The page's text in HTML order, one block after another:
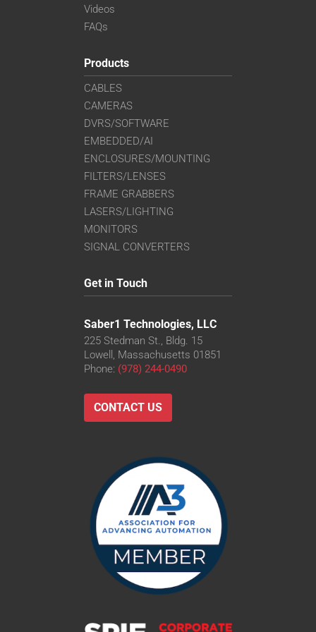
Videos
FAQs
Products
CABLES
CAMERAS
DVRS/SOFTWARE
EMBEDDED/AI
ENCLOSURES/MOUNTING
FILTERS/LENSES
FRAME GRABBERS
LASERS/LIGHTING
MONITORS
SIGNAL CONVERTERS
Get in Touch
Saber1 Technologies, LLC
225 Stedman St., Bldg. 15
Lowell, Massachusetts 01851
Phone: (978) 244-0490
CONTACT US